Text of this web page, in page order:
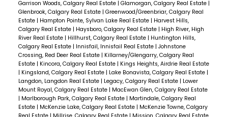
Garrison Woods, Calgary Real Estate | Glamorgan, Calgary Real Estate |
Glenbrook, Calgary Real Estate | Greenwood/Greenbriar, Calgary Real
Estate | Hampton Pointe, Sylvan Lake Real Estate | Harvest Hills,
Calgary Real Estate | Haysboro, Calgary Real Estate | High River, High
River Real Estate | Hillhurst, Calgary Real Estate | Huntington Hills,
Calgary Real Estate | Innisfail, Innisfail Real Estate | Johnstone
Crossing, Red Deer Real Estate | Killarney/Glengarry, Calgary Real
Estate | Kincora, Calgary Real Estate | Kings Heights, Airdrie Real Estate
| Kingsland, Calgary Real Estate | Lake Bonavista, Calgary Real Estate |
Langdon, Langdon Real Estate | Legacy, Calgary Real Estate | Lower
Mount Royal, Calgary Real Estate | MacEwan Glen, Calgary Real Estate
| Marlborough Park, Calgary Real Estate | Martindale, Calgary Real
Estate | McKenzie Lake, Calgary Real Estate | McKenzie Towne, Calgary